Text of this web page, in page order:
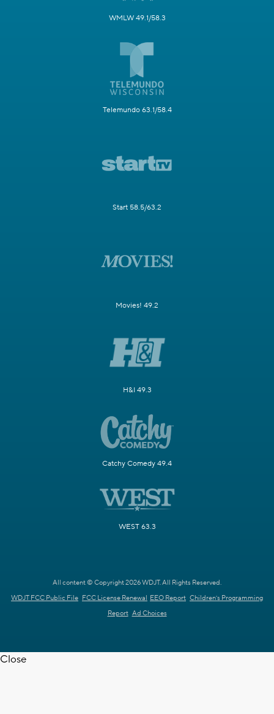
WMLW 49.1/58.3
Telemundo 63.1/58.4
Start 58.5/63.2
Movies! 49.2
H&I 49.3
Catchy Comedy 49.4
WEST 63.3
All content © Copyright 2026 WDJT. All Rights Reserved.
WDJT FCC Public File FCC License Renewal EEO Report Children's Programming
Report Ad Choices
Close